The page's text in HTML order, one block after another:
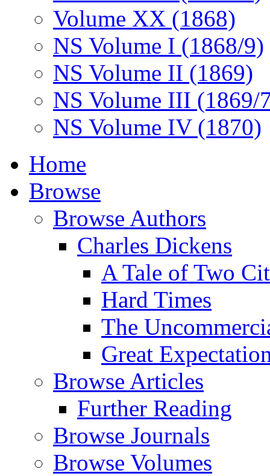
Volume XX (1868)
NS Volume I (1868/9)
NS Volume II (1869)
NS Volume III (1869/
NS Volume IV (1870)
Home
Browse
Browse Authors
Charles Dickens
A Tale of Two
Hard Times
The
Great
Browse Articles
Further Reading
Browse Journals
Browse Volumes